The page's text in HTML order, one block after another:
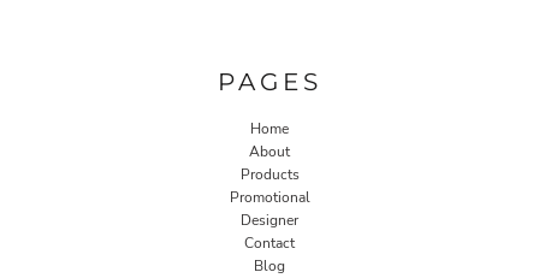
PAGES
Home
About
Products
Promotional
Designer
Contact
Blog